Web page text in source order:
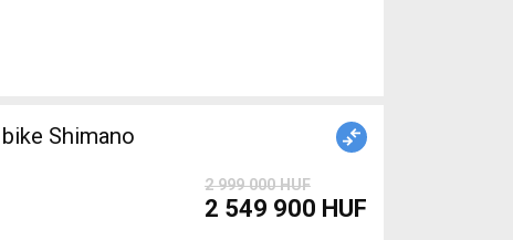
Shimano
2 999 000 HUF
2 549 900 HUF